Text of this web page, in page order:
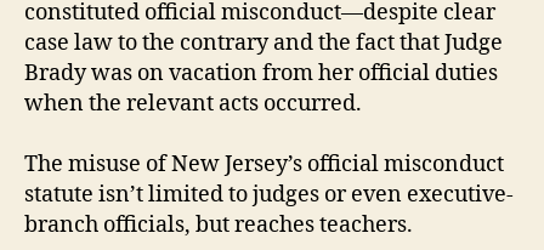
constituted official misconduct—despite clear
case law to the contrary and the fact that Judge
Brady was on vacation from her official duties
when the relevant acts occurred.
The misuse of New Jersey’s official misconduct
statute isn’t limited to judges or even executive-
branch officials, but reaches teachers.